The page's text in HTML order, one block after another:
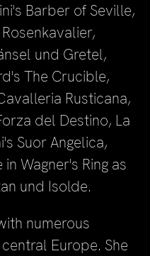
Barber of Seville,
und Gretel,
The Crucible,
Rusticana,
del Destino, La
Suor Angelica,
Wagner's Ring as
und Isolde.
numerous
Europe. She